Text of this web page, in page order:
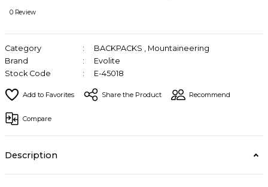
0 Review
Category BACKPACKS , Mountaineering
Brand
Evolite
Stock Code
E-45018
Share the Product Recommend
Compare
Description